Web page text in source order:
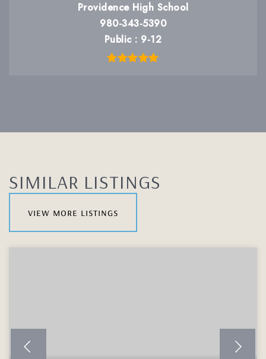
Providence High School
980-343-5390
Public
9-12
SIMILAR LISTINGS
view more listings